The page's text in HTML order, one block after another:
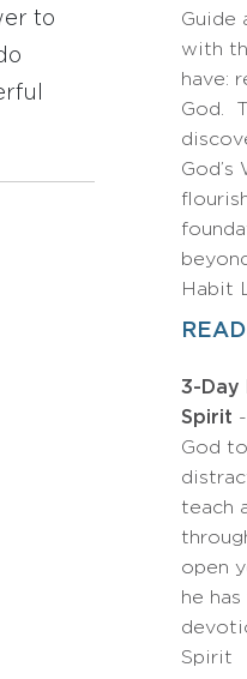
to
Guide
with
have:
God.
God’s
Habit
3-Day
Spirit
God
teach
open
he
Spirit